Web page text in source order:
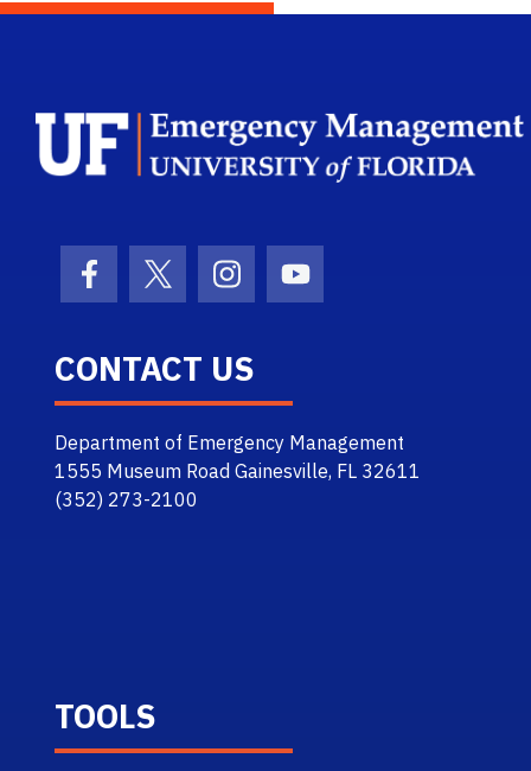
Facebook Icon
Twitter IconInstagram Icon
Youtube Icon
CONTACT US
Department of Emergency Management
1555 Museum Road Gainesville, FL 32611
(352) 273-2100
TOOLS